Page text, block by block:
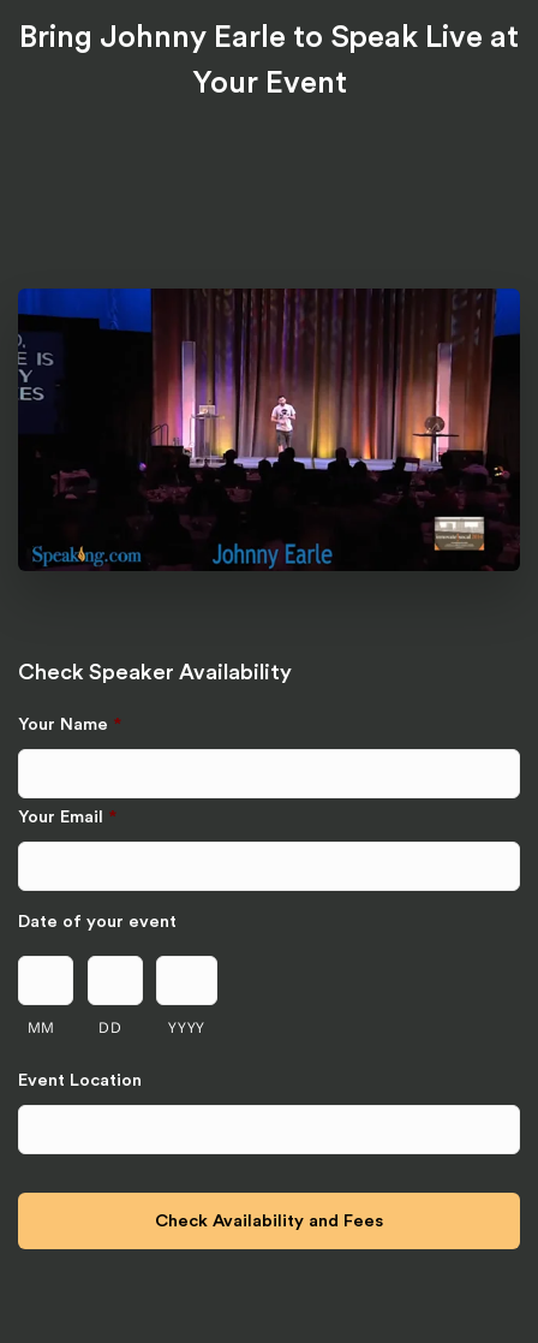
Bring Johnny Earle to Speak Live at
Your Event
Check Speaker Availability
Your Name *
Your Email *
Date of your event
MM DD YYYY
Event Location